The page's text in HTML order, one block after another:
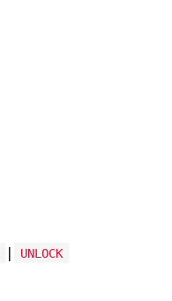
| UNLOCK